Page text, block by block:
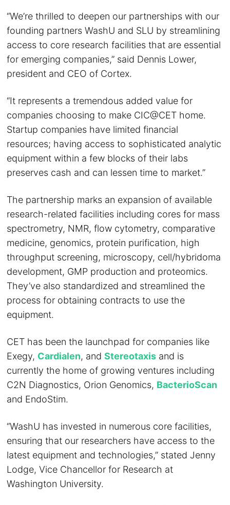
“We’re thrilled to deepen our partnerships with our
founding partners WashU and SLU by streamlining
access to core research facilities that are essential
for emerging companies,” said Dennis Lower,
president and CEO of Cortex.
“It represents a tremendous added value for
companies choosing to make CIC@CET home.
Startup companies have limited financial
resources; having access to sophisticated analytic
equipment within a few blocks of their labs
preserves cash and can lessen time to market.”
The partnership marks an expansion of available
research-related facilities including cores for mass
spectrometry, NMR, flow cytometry, comparative
medicine, genomics, protein purification, high
throughput screening, microscopy, cell/hybridoma
development, GMP production and proteomics.
They’ve also standardized and streamlined the
process for obtaining contracts to use the
equipment.
CET has been the launchpad for companies like
Exegy, Cardialen, andStereotaxis and is
currently the home of growing ventures including
C2N Diagnostics, Orion Genomics, BacterioScan
and EndoStim.
“WashU has invested in numerous core facilities,
ensuring that our researchers have access to the
latest equipment and technologies,” stated Jenny
Lodge, Vice Chancellor for Research at
Washington University.